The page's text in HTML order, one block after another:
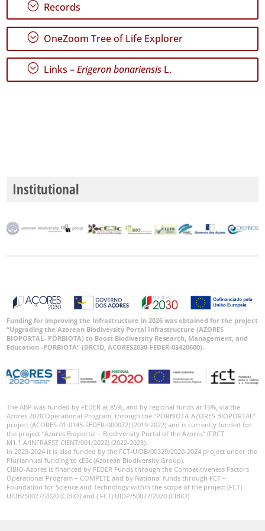
Miguel
✓
Santa
Maria
334
P3
; Records
; OneZoom Tree of Life Explorer
; Links –Erigeron bonariensis L.
Institutional
Funding for improving the Infrastructure in 2026 was obtained for the project
“Upgrading the Azorean Biodiversity Portal Infrastructure (AZORES
BIOPORTAL- PORBIOTA) to Boost Biodiversity Research, Management, and
Education -PORBIOTA” (DRCID, ACORES2030-FEDER-03420600).
The ABP was funded by FEDER at 85%, and by regional funds at 15%, via the
Azores 2020 Operational Program, through the “PORBIOTA-AZORES BIOPORTAL”
project (ACORES-01-0145-FEDER-000072) (2019-2022) and is currently funded for
the project “Azores Bioportal – Biodiversity Portal of the Azores” (FRCT
M1.1.A/INFRAEST CIENT/001/2022) (2022-2023).
In 2023-2024 it is also funded by the FCT-UIDB/00329/2020-2024 project under the
Pluriannual funding to cE3c (Azorean Biodiversity Group).
CIBIO-Azores is financed by FEDER Funds through the Competitiveness Factors
Operational Program – COMPETE and by National funds through FCT –
Foundation for Science and Technology within the scope of the project (FCT)
UIDB/50027/2020 (CIBIO) and ( FCT) UIDP/50027/2020 (CIBIO)